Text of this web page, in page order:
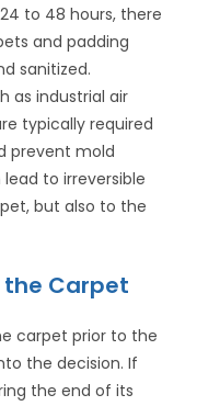
to 48 hours, there
and padding
sanitized.
as industrial air
typically required
prevent mold
to irreversible
but also to the
the Carpet
carpet prior to the
the decision. If
the end of its